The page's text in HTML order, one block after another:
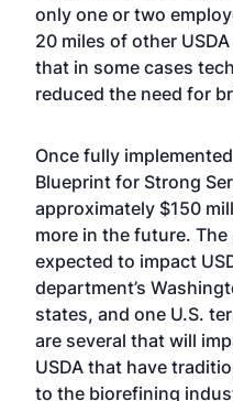
only one or two
20 miles of other
that in some cases
reduced the need for
Once fully
Blueprint for Strong
approximately $150
more in the future.
expected to impact
department’s
states, and one U.S.
are several that will
USDA that have
to the biorefining